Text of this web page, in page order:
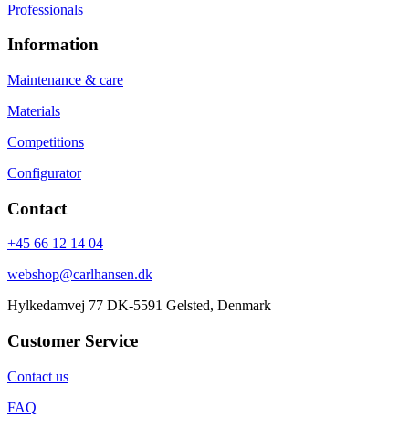
Professionals
Information
Maintenance & care
Materials
Competitions
Configurator
Contact
+45 66 12 14 04
webshop@carlhansen.dk
Hylkedamvej 77 DK-5591 Gelsted, Denmark
Customer Service
Contact us
FAQ